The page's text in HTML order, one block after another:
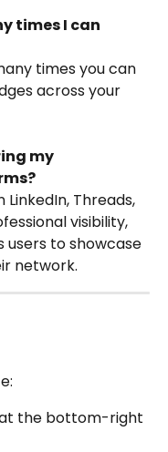
times I can
times you can
across your
my
Threads,
visibility,
users to showcase
network.
the bottom-right